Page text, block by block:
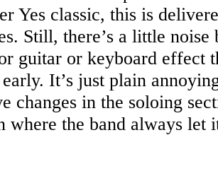
Yes classic, this is
Still, there’s a little
guitar or keyboard effect
It’s just plain
changes in the soloing
where the band always